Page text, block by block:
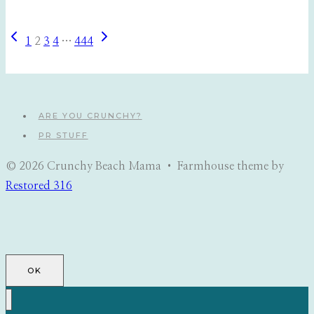
Page
Previous
1 2 3 4 … 444
Next
ARE YOU CRUNCHY?
PR STUFF
© 2026 Crunchy Beach Mama • Farmhouse theme by
Restored 316
OK